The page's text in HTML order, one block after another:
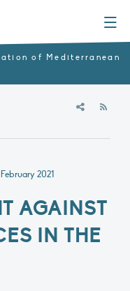
of Mediterranean
February 2021
AGAINST
IN THE